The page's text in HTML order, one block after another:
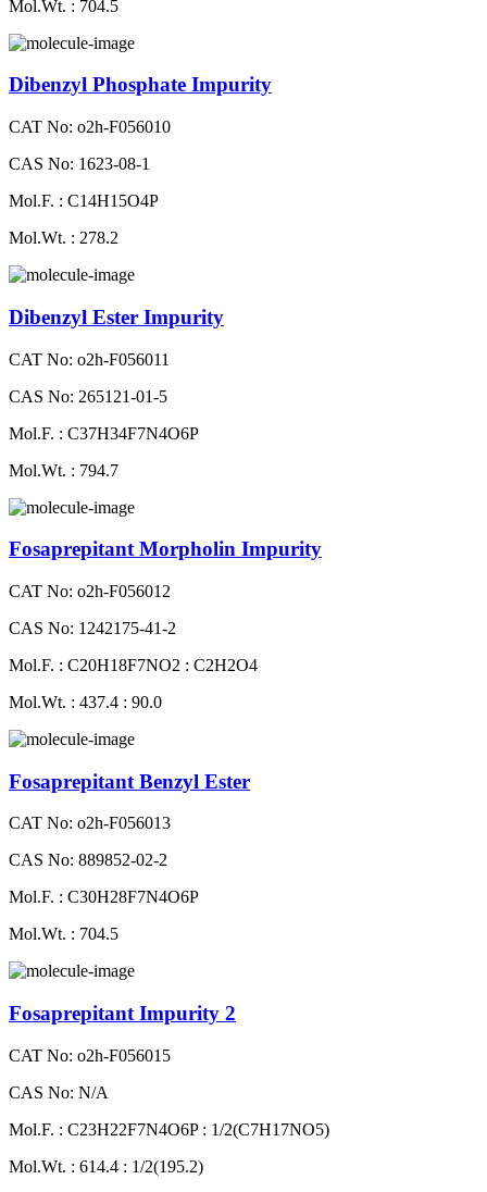
Mol.Wt. : 704.5
Dibenzyl Phosphate Impurity
CAT No: o2h-F056010
CAS No: 1623-08-1
Mol.F. : C14H15O4P
Mol.Wt. : 278.2
Dibenzyl Ester Impurity
CAT No: o2h-F056011
CAS No: 265121-01-5
Mol.F. : C37H34F7N4O6P
Mol.Wt. : 794.7
Fosaprepitant Morpholin Impurity
CAT No: o2h-F056012
CAS No: 1242175-41-2
Mol.F. : C20H18F7NO2 : C2H2O4
Mol.Wt. : 437.4 : 90.0
Fosaprepitant Benzyl Ester
CAT No: o2h-F056013
CAS No: 889852-02-2
Mol.F. : C30H28F7N4O6P
Mol.Wt. : 704.5
Fosaprepitant Impurity 2
CAT No: o2h-F056015
CAS No: N/A
Mol.F. : C23H22F7N4O6P : 1/2(C7H17NO5)
Mol.Wt. : 614.4 : 1/2(195.2)